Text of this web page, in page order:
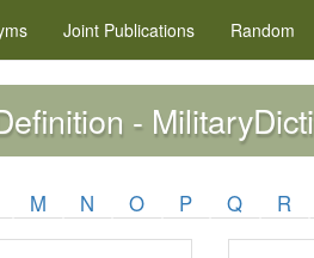
Joint Publications Random
-
M N O P Q R